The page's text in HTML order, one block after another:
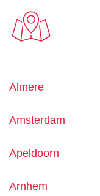
Almere
Amsterdam
Apeldoorn
Arnhem